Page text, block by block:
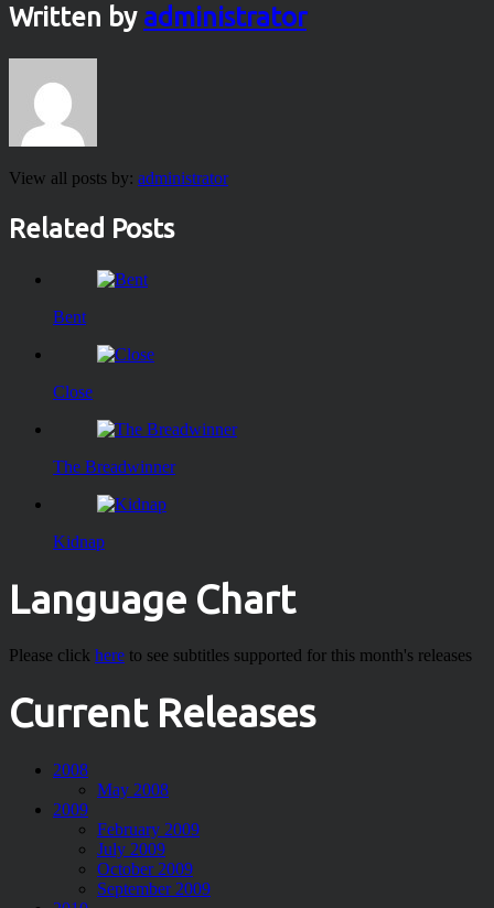
Written by administrator
View all posts by: administrator
Related Posts
Bent
Close
The Breadwinner
Kidnap
Language Chart
Please click here to see subtitles supported for this month's releases
Current Releases
2008
May 2008
2009
February 2009
July 2009
October 2009
September 2009